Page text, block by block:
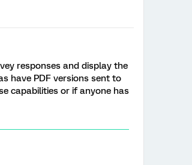
responses and display the
have PDF versions sent to
capabilities or if anyone has